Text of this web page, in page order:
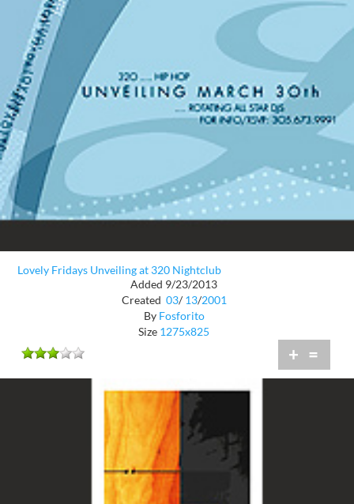
Lovely Fridays Unveiling at 320 Nightclub
Added 9/23/2013
Created 03/ 13/2001
By Fosforito
Size 1275x825
+ =